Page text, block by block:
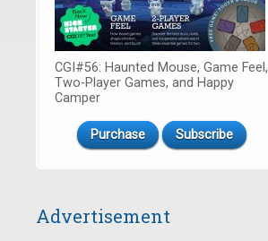
CGI#56: Haunted Mouse, Game Feel,
Two-Player Games, and Happy
Camper
Purchase Subscribe
Advertisement